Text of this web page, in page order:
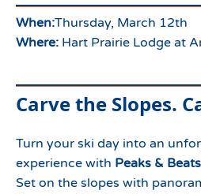
When:Thursday, March 12th
Where: Hart Prairie Lodge at
Carve the Slopes.
Turn your ski day into an
experience with Peaks & Beats
Set on the slopes with